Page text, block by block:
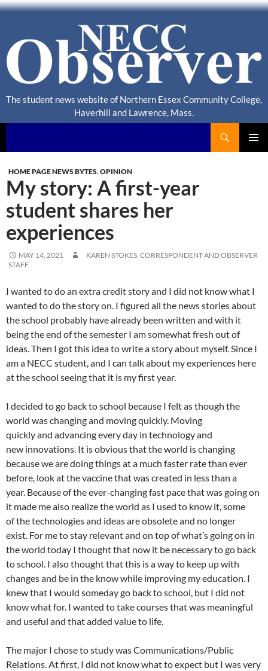
The student news website of Northern Essex Community College,
Haverhill and Lawrence, Mass.
HOME PAGE NEWS BYTES,OPINION
My story: A first-year
student shares her
experiences
MAY 14, 2021 KAREN STOKES, CORRESPONDENTANDOBSERVER
STAFF
I wanted to do an extra credit story and I did not know what I
wanted to do the story on. I figured all the news stories about
the school probably have already been written and with it
being the end of the semester I am somewhat fresh out of
ideas. Then I got this idea to write a story about myself. Since I
am a NECC student, and I can talk about my experiences here
at the school seeing that it is my first year.
I decided to go back to school because I felt as though the
world was changing and moving quickly. Moving
quickly and advancing every day in technology and
new innovations. It is obvious that the world is changing
because we are doing things at a much faster rate than ever
before, look at the vaccine that was created in less than a
year. Because of the ever-changing fast pace that was going on
it made me also realize the world as I used to know it, some
of the technologies and ideas are obsolete and no longer
exist. For me to stay relevant and on top of what’s going on in
the world today I thought that now it be necessary to go back
to school. I also thought that this is a way to keep up with
changes and be in the know while improving my education. I
knew that I would someday go back to school, but I did not
know what for. I wanted to take courses that was meaningful
and useful and that added value to life.
The major I chose to study was Communications/Public
Relations. At first, I did not know what to expect but I was very